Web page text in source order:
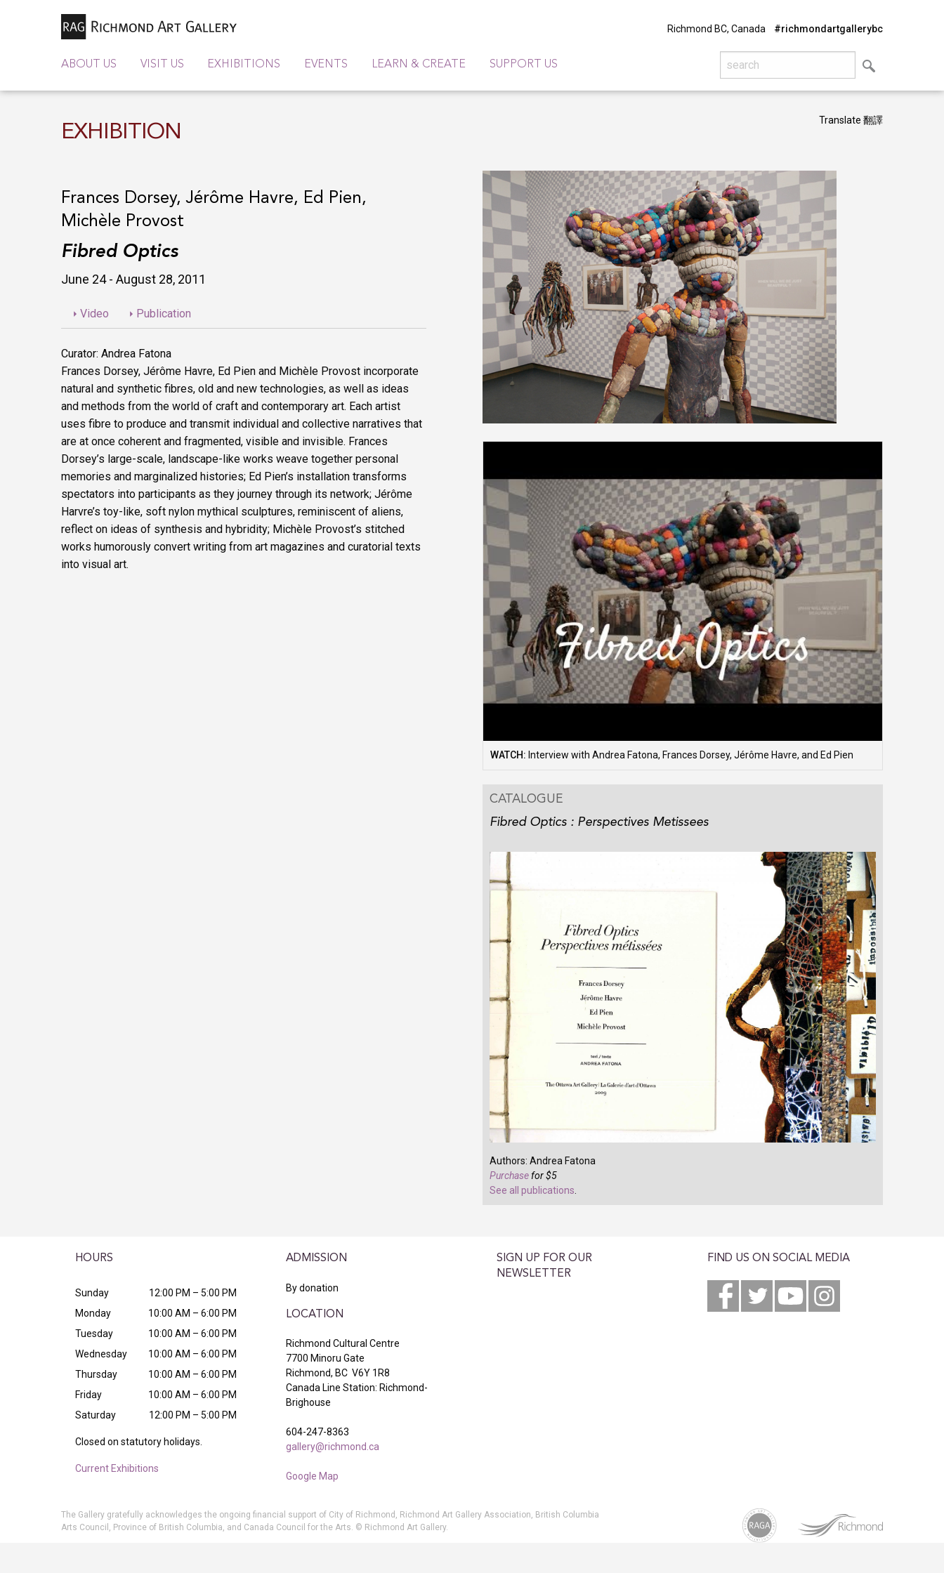
Richmond BC, Canada #richmondartgallerybc
ABOUT US VISIT US EXHIBITIONS EVENTS LEARN & CREATE SUPPORT US
EXHIBITION
Translate 翻譯
Frances Dorsey, Jérôme Havre, Ed Pien,
Michèle Provost
Fibred Optics
June 24 - August 28, 2011
Video Publication
Curator: Andrea Fatona
Frances Dorsey, Jérôme Havre, Ed Pien and Michèle Provost incorporate
natural and synthetic fibres, old and new technologies, as well as ideas
and methods from the world of craft and contemporary art. Each artist
uses fibre to produce and transmit individual and collective narratives that
are at once coherent and fragmented, visible and invisible. Frances
Dorsey’s large-scale, landscape-like works weave together personal
memories and marginalized histories; Ed Pien’s installation transforms
spectators into participants as they journey through its network; Jérôme
Harvre’s toy-like, soft nylon mythical sculptures, reminiscent of aliens,
reflect on ideas of synthesis and hybridity; Michèle Provost’s stitched
works humorously convert writing from art magazines and curatorial texts
into visual art.
WATCH: Interview with Andrea Fatona, Frances Dorsey, Jérôme Havre, and Ed Pien
CATALOGUE
Fibred Optics : Perspectives Metissees
Authors: Andrea Fatona
Purchase for $5
See all publications.
HOURS
Sunday
12:00 PM – 5:00 PM
Monday
10:00 AM – 6:00 PM
Tuesday
10:00 AM – 6:00 PM
Wednesday
10:00 AM – 6:00 PM
Thursday
10:00 AM – 6:00 PM
Friday
10:00 AM – 6:00 PM
Saturday
12:00 PM – 5:00 PM
Closed on statutory holidays.
Current Exhibitions
ADMISSION
By donation
LOCATION
Richmond Cultural Centre
7700 Minoru Gate
Richmond, BC V6Y 1R8
Canada Line Station: Richmond-
Brighouse
604-247-8363
gallery@richmond.ca
Google Map
SIGN UP FOR OUR
NEWSLETTER
FIND US ON SOCIAL MEDIA
The Gallery gratefully acknowledges the ongoing financial support of City of Richmond, Richmond Art Gallery Association, British Columbia
Arts Council, Province of British Columbia, and Canada Council for the Arts. © Richmond Art Gallery.